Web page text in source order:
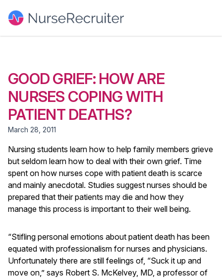
GOOD GRIEF: HOW ARE
NURSES COPING WITH
PATIENT DEATHS?
March 28, 2011
Nursing students learn how to help family members grieve
but seldom learn how to deal with their own grief. Time
spent on how nurses cope with patient death is scarce
and mainly anecdotal. Studies suggest nurses should be
prepared that their patients may die and how they
manage this process is important to their well being.
“Stifling personal emotions about patient death has been
equated with professionalism for nurses and physicians.
Unfortunately there are still feelings of, “Suck it up and
move on,” says Robert S. McKelvey, MD, a professor of